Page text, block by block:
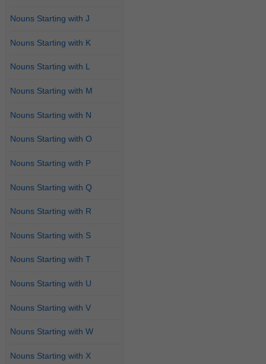
Nouns Starting with J
Nouns Starting with K
Nouns Starting with L
Nouns Starting with M
Nouns Starting with N
Nouns Starting with O
Nouns Starting with P
Nouns Starting with Q
Nouns Starting with R
Nouns Starting with S
Nouns Starting with T
Nouns Starting with U
Nouns Starting with V
Nouns Starting with W
Nouns Starting with X